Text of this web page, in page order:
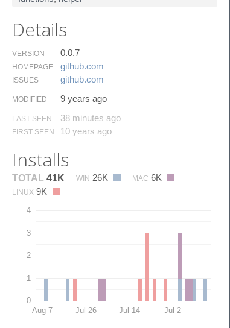
Details
VERSION 0.0.7
HOMEPAGE github.​com
ISSUES github.​com
MODIFIED 9 years ago
LAST SEEN 38 minutes ago
FIRST SEEN 10 years ago
Installs
TOTAL 41K WIN 26K MAC 6K
LINUX 9K
0
1
2
3
4
Aug 7 Jul 26 Jul 14 Jul 2